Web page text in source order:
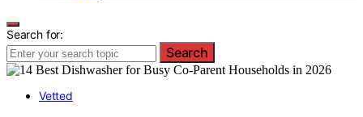
Search for:
Search
Vetted